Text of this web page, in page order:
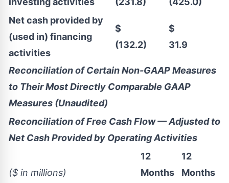
Net cash provided by
(used in) financing
activities
$
(132.2)
$
31.9
Reconciliation of Certain Non-GAAP Measures
to Their Most Directly Comparable GAAP
Measures (Unaudited)
Reconciliation of Free Cash Flow — Adjusted to
Net Cash Provided by Operating Activities
($ in millions)
12
Months
12
Months